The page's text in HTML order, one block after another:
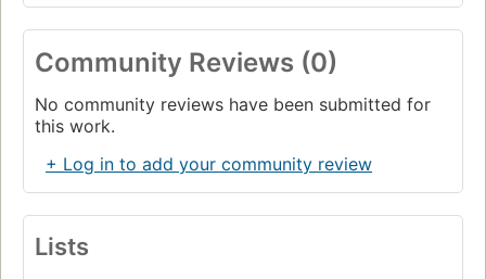
Community Reviews (0)
No community reviews have been submitted for
this work.
+ Log in to add your community review
Lists